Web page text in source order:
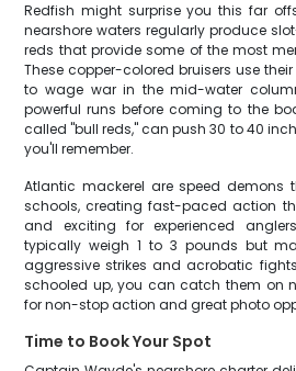
Redfish might surprise you this far
nearshore waters regularly produce
reds that provide some of the most
These copper-colored bruisers use
to wage war in the mid-water
powerful runs before coming to the
called "bull reds," can push 30 to 40
you'll remember.
Atlantic mackerel are speed demons
schools, creating fast-paced action
and exciting for experienced
typically weigh 1 to 3 pounds but
aggressive strikes and acrobatic
schooled up, you can catch them on
for non-stop action and great photo
Time to Book Your Spot